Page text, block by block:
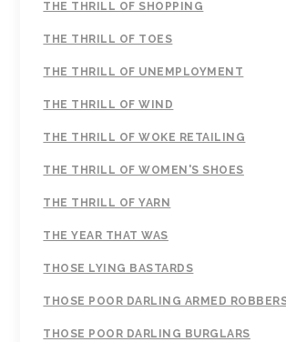
THE THRILL OF SHOPPING
THE THRILL OF TOES
THE THRILL OF UNEMPLOYMENT
THE THRILL OF WIND
THE THRILL OF WOKE RETAILING
THE THRILL OF WOMEN'S SHOES
THE THRILL OF YARN
THE YEAR THAT WAS
THOSE LYING BASTARDS
THOSE POOR DARLING ARMED
THOSE POOR DARLING BURGLARS